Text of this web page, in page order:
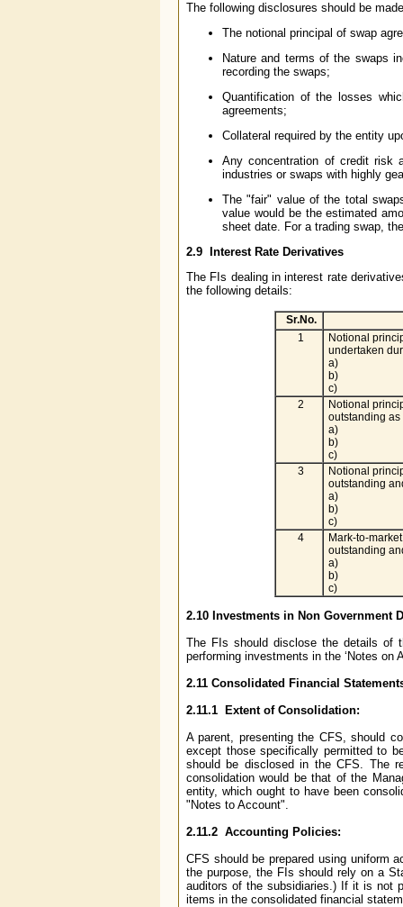
The following disclosures should be
The notional principal of swap
Nature and terms of the swaps
recording the swaps;
Quantification of the losses
agreements;
Collateral required by the entity
Any concentration of credit risk
industries or swaps with highly
The "fair" value of the total
value would be the estimated
sheet date. For a trading swap,
2.9
Interest Rate Derivatives
The FIs dealing in interest rate
the following details:
Sr.No.
1
Notional
undertaken
a)
b)
c)
2
Notional
outstanding
a)
b)
c)
3
Notional
outstanding
a)
b)
c)
4
Mark-to-
outstanding
a)
b)
c)
2.10 Investments in Non Government
The FIs should disclose the details of
performing investments in the ‘Notes
2.11 Consolidated Financial
2.11.1 Extent of Consolidation:
A parent, presenting the CFS, should
except those specifically permitted to
should be disclosed in the CFS. The
consolidation would be that of the
entity, which ought to have been
"Notes to Account".
2.11.2 Accounting Policies:
CFS should be prepared using uniform
the purpose, the FIs should rely on a
auditors of the subsidiaries.) If it is not
items in the consolidated financial